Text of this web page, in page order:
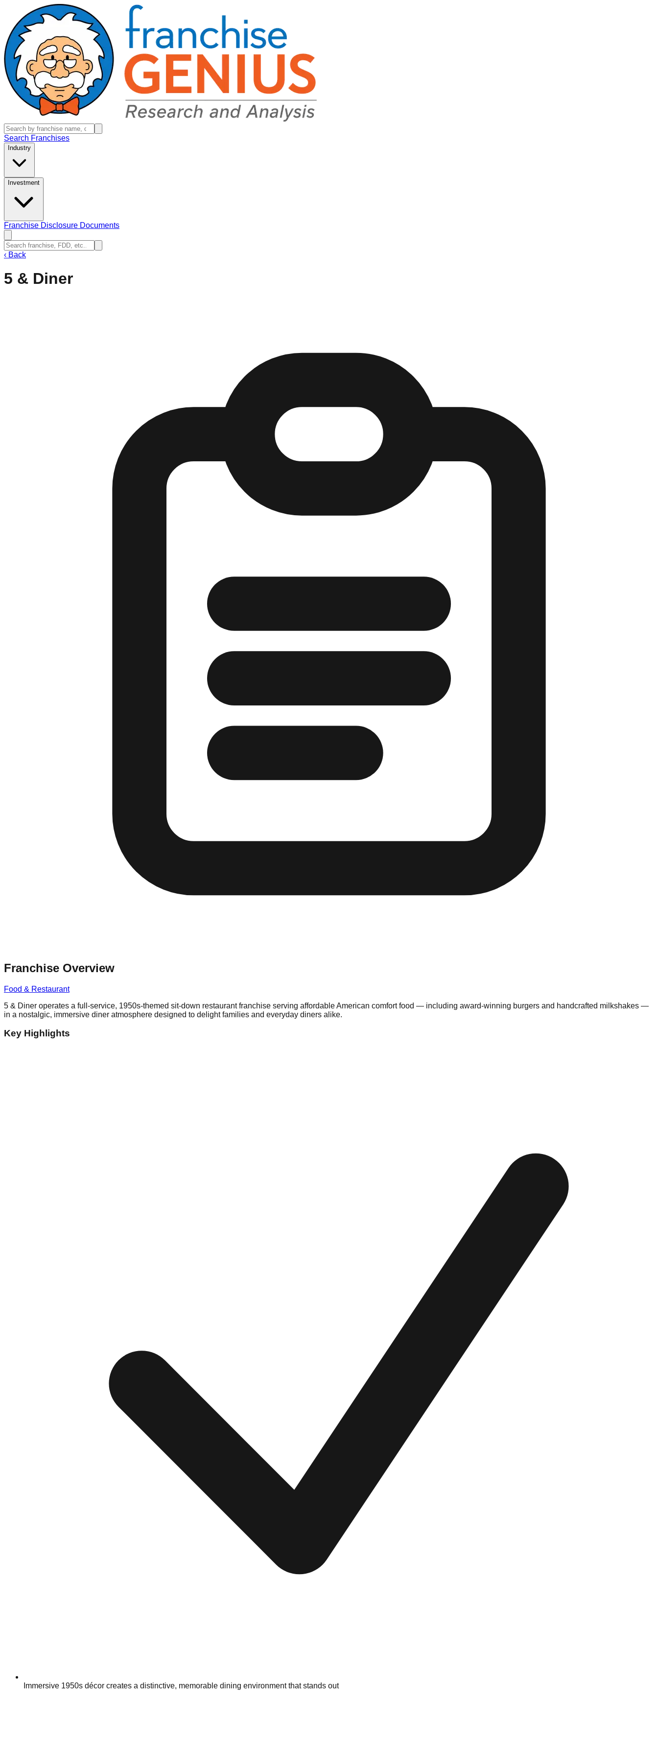
Search Franchises
Industry
Investment
Franchise Disclosure Documents
‹ Back
5 & Diner
Franchise Overview
Food & Restaurant
5 & Diner operates a full-service, 1950s-themed sit-down restaurant franchise serving affordable American comfort food — including award-winning burgers and handcrafted milkshakes —
in a nostalgic, immersive diner atmosphere designed to delight families and everyday diners alike.
Key Highlights
Immersive 1950s décor creates a distinctive, memorable dining environment that stands out